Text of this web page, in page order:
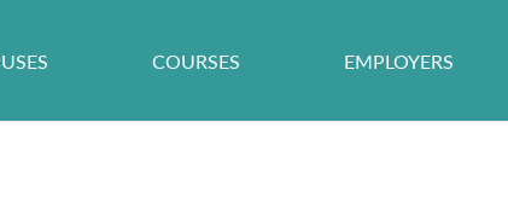
COURSES EMPLOYERS